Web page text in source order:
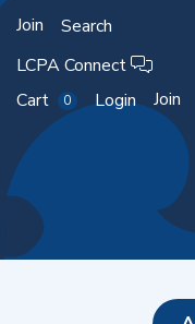
Join
Search
LCPA Connect
Cart
0 Login Join